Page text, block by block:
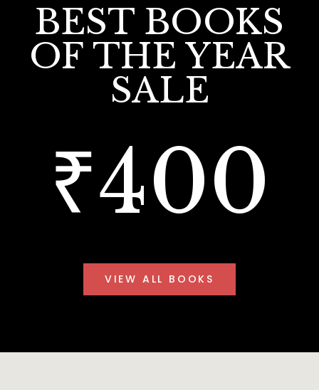
BEST BOOKS
OF THE YEAR
SALE
₹400
VIEW ALL BOOKS